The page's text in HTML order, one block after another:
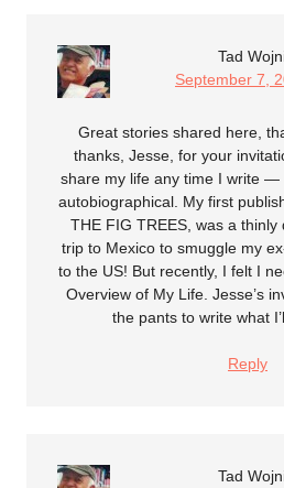
Tad
September 7,
Great stories shared here,
thanks, Jesse, for your
share my life any time I write —
autobiographical. My first
THE FIG TREES, was a
trip to Mexico to smuggle my
to the US! But recently, I felt I
Overview of My Life. Jesse’s
the pants to write what
Reply
Tad